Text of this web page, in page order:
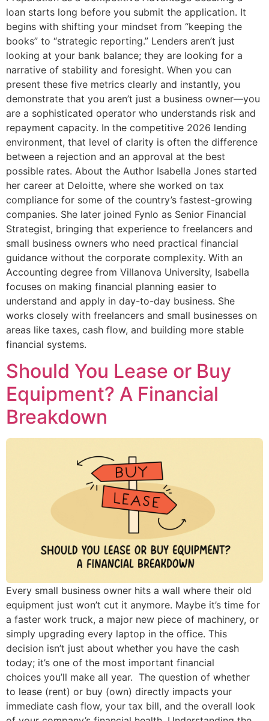
loan starts long before you submit the application. It
begins with shifting your mindset from “keeping the
books” to “strategic reporting.” Lenders aren’t just
looking at your bank balance; they are looking for a
narrative of stability and foresight. When you can
present these five metrics clearly and instantly, you
demonstrate that you aren’t just a business owner—you
are a sophisticated operator who understands risk and
repayment capacity. In the competitive 2026 lending
environment, that level of clarity is often the difference
between a rejection and an approval at the best
possible rates. About the Author Isabella Jones started
her career at Deloitte, where she worked on tax
compliance for some of the country’s fastest-growing
companies. She later joined Fynlo as Senior Financial
Strategist, bringing that experience to freelancers and
small business owners who need practical financial
guidance without the corporate complexity. With an
Accounting degree from Villanova University, Isabella
focuses on making financial planning easier to
understand and apply in day-to-day business. She
works closely with freelancers and small businesses on
areas like taxes, cash flow, and building more stable
financial systems.
Should You Lease or Buy
Equipment? A Financial
Breakdown
Every small business owner hits a wall where their old
equipment just won’t cut it anymore. Maybe it’s time for
a faster work truck, a major new piece of machinery, or
simply upgrading every laptop in the office. This
decision isn’t just about whether you have the cash
today; it’s one of the most important financial
choices you’ll make all year. The question of whether
to lease (rent) or buy (own) directly impacts your
immediate cash flow, your tax bill, and the overall look